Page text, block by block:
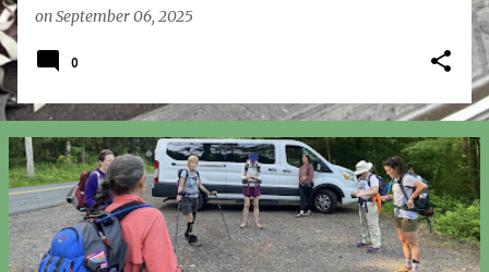
onSeptember 06, 2025
0